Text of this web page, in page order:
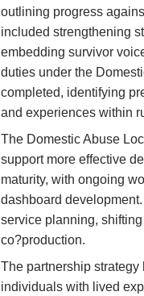
outlining progress
included strengthening
embedding survivor
duties under the
completed, identifying
and experiences within
The Domestic Abuse
support more effective
maturity, with ongoing
dashboard
service planning,
co?production.
The partnership
individuals with lived